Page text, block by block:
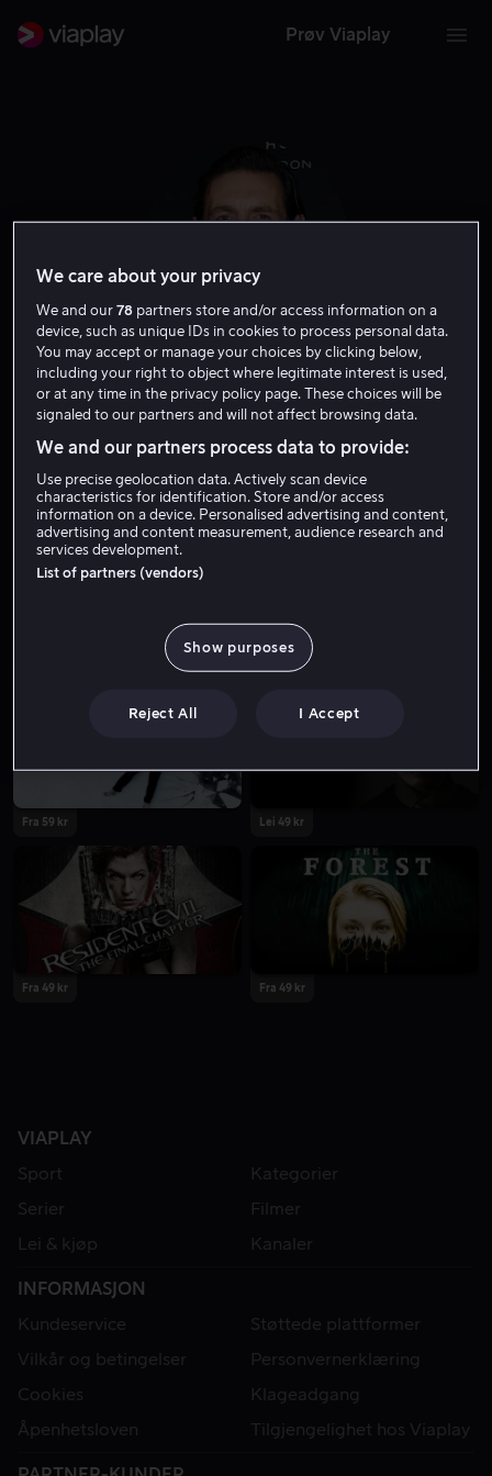
Prøv Viaplay
Eoin Macken
Skuespiller
Fra 59 kr Lei 49 kr
Fra 49 kr Fra 49 kr
VIAPLAY
Sport
Kategorier
Serier
Filmer
Lei & kjøp
Kanaler
INFORMASJON
Kundeservice
Støttede plattformer
Vilkår og betingelser
Personvernerklæring
Cookies
Klageadgang
Åpenhetsloven
Tilgjengelighet hos Viaplay
We care about your privacy
We and our78 partners store and/or access information on a
device, such as unique IDs in cookies to process personal data.
You may accept or manage your choices by clicking below,
including your right to object where legitimate interest is used,
or at any time in the privacy policy page. These choices will be
signaled to our partners and will not affect browsing data.
We and our partners process data to provide:
Use precise geolocation data. Actively scan device
characteristics for identification. Store and/or access
information on a device. Personalised advertising and content,
advertising and content measurement, audience research and
services development.
List of partners (vendors)
Show purposes
Reject All I Accept